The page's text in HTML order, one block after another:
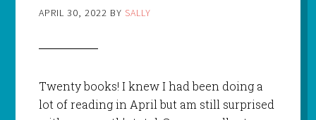
APRIL 30, 2022 BY SALLY
Twenty books! I knew I had been doing a
lot of reading in April but am still surprised